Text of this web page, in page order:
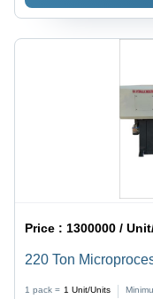
Price : 1300000 /
220 Ton
1 pack = 1 Unit/Units